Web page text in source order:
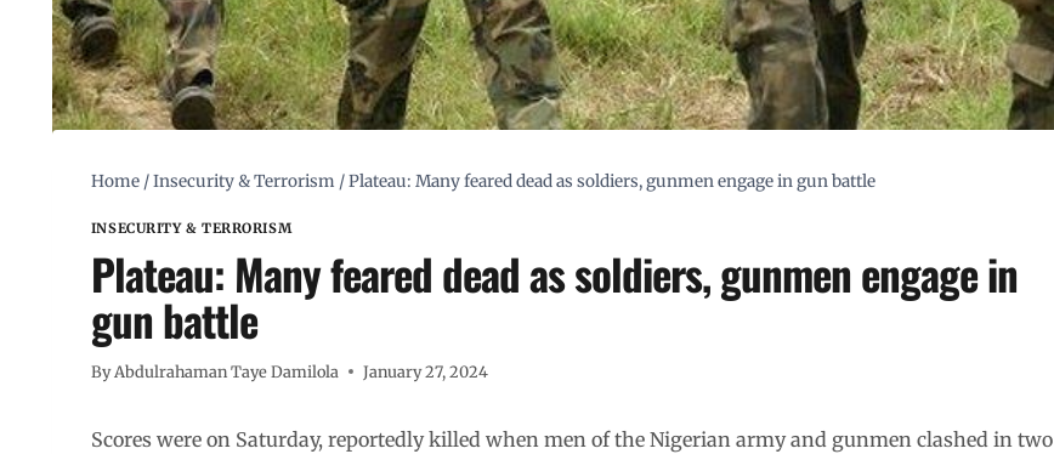
Home /Insecurity & Terrorism /Plateau: Many feared dead as soldiers, gunmen engage in gun battle
INSECURITY & TERRORISM
Plateau: Many feared dead as soldiers, gunmen engage in
gun battle
ByAbdulrahaman Taye Damilola January 27, 2024
Scores were on Saturday, reportedly killed when men of the Nigerian army and gunmen clashed in two